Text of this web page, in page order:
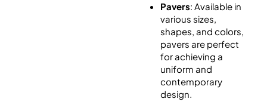
Pavers: Available in
various sizes,
shapes, and colors,
pavers are perfect
for achieving a
uniform and
contemporary
design.